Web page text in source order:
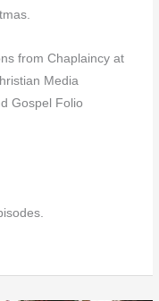
from Chaplaincy at
Media
Gospel Folio